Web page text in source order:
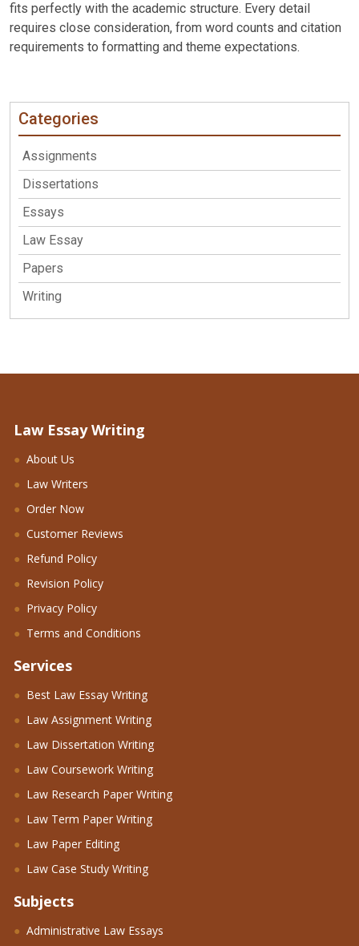
fits perfectly with the academic structure. Every detail
requires close consideration, from word counts and citation
requirements to formatting and theme expectations.
Categories
Assignments
Dissertations
Essays
Law Essay
Papers
Writing
Law Essay Writing
About Us
Law Writers
Order Now
Customer Reviews
Refund Policy
Revision Policy
Privacy Policy
Terms and Conditions
Services
Best Law Essay Writing
Law Assignment Writing
Law Dissertation Writing
Law Coursework Writing
Law Research Paper Writing
Law Term Paper Writing
Law Paper Editing
Law Case Study Writing
Subjects
Administrative Law Essays